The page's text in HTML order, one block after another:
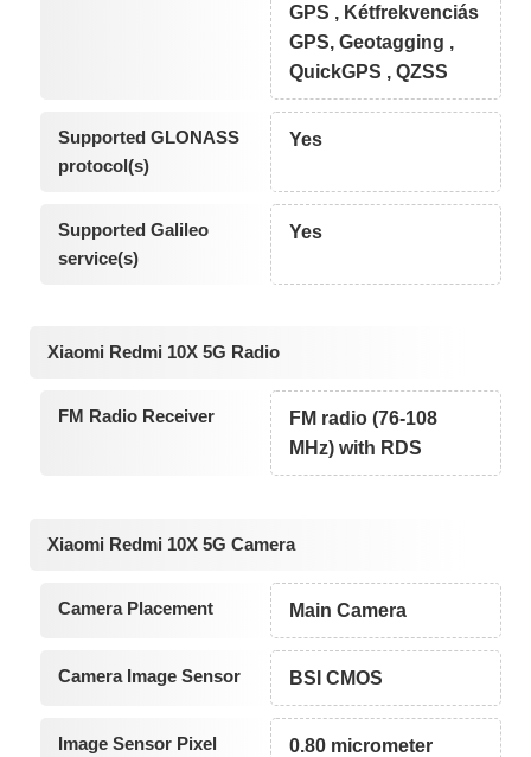
GPS , Kétfrekvenciás
GPS, Geotagging ,
QuickGPS , QZSS
Supported GLONASS
protocol(s)
Yes
Supported Galileo
service(s)
Yes
Xiaomi Redmi 10X 5G Radio
FM Radio Receiver
FM radio (76-108
MHz) with RDS
Xiaomi Redmi 10X 5G Camera
Camera Placement Main Camera
Camera Image Sensor BSI CMOS
Image Sensor Pixel
0.80 micrometer